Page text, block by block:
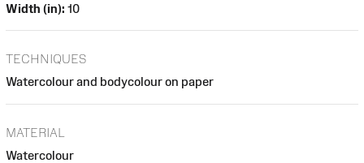
Width (in): 10
TECHNIQUES
Watercolour and bodycolour on paper
MATERIAL
Watercolour